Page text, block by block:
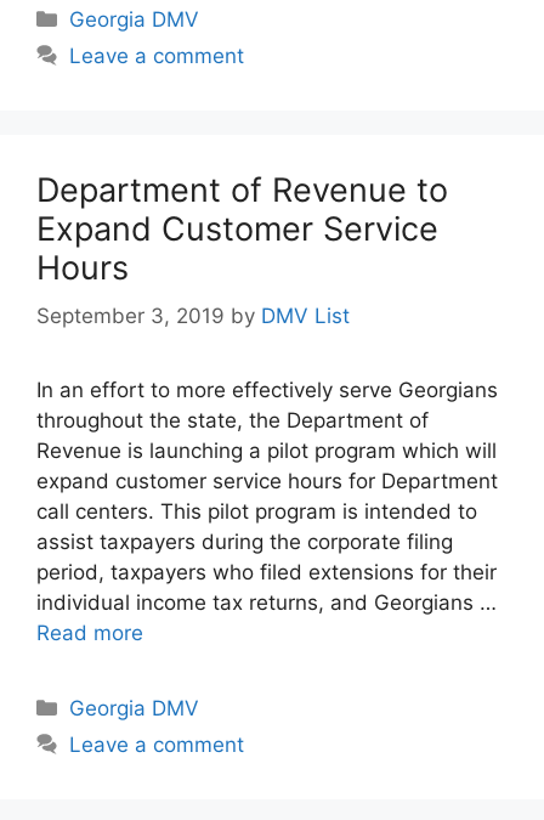
Categories
Georgia DMV
Leave a comment
Department of Revenue to
Expand Customer Service
Hours
September 3, 2019 by DMV List
In an effort to more effectively serve Georgians
throughout the state, the Department of
Revenue is launching a pilot program which will
expand customer service hours for Department
call centers. This pilot program is intended to
assist taxpayers during the corporate filing
period, taxpayers who filed extensions for their
individual income tax returns, and Georgians …
Read more
Categories
Georgia DMV
Leave a comment